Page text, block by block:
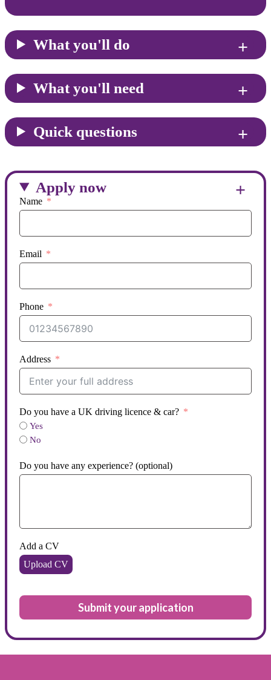
What you'll do
What you'll need
Quick questions
Apply now
Name
Email
Phone
Address
Do you have a UK driving licence & car?
Yes
No
Do you have any experience? (optional)
Add a CV
Upload CV
Submit your application